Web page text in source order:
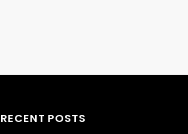
RECENT POSTS